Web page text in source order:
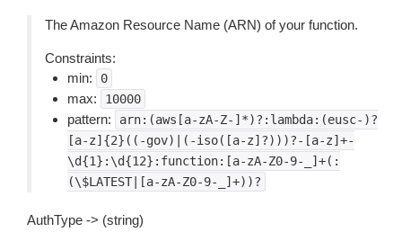
The Amazon Resource Name (ARN) of your function.
Constraints:
min:
0
max: 10000
pattern:
arn:(aws[a-zA-Z-]*)?:lambda:(eusc-)?
[a-z]{2}((-gov)|(-iso([a-z]?)))?-[a-z]+-
\d{1}:\d{12}:function:[a-zA-Z0-9-_]+(:
(\$LATEST|[a-zA-Z0-9-_]+))?
AuthType -> (string)